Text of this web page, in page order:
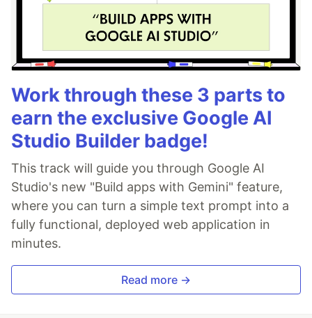
Work through these 3 parts to
earn the exclusive Google AI
Studio Builder badge!
This track will guide you through Google AI
Studio's new "Build apps with Gemini" feature,
where you can turn a simple text prompt into a
fully functional, deployed web application in
minutes.
Read more →